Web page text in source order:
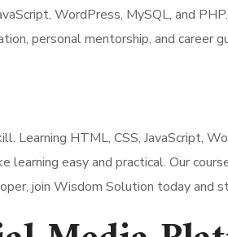
WordPress, MySQL, and
personal mentorship, and career
Learning HTML, CSS, JavaScript,
learning easy and practical. Our
join Wisdom Solution today and